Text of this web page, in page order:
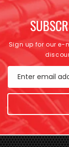
Sign up for our e-
Enter email